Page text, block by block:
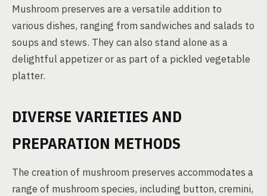
Mushroom preserves are a versatile addition to
various dishes, ranging from sandwiches and salads to
soups and stews. They can also stand alone as a
delightful appetizer or as part of a pickled vegetable
platter.
DIVERSE VARIETIES AND
PREPARATION METHODS
The creation of mushroom preserves accommodates a
range of mushroom species, including button, cremini,